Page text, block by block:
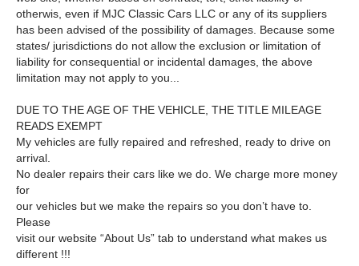
otherwis, even if MJC Classic Cars LLC or any of its suppliers
has been advised of the possibility of damages. Because some
states/ jurisdictions do not allow the exclusion or limitation of
liability for consequential or incidental damages, the above
limitation may not apply to you...
DUE TO THE AGE OF THE VEHICLE, THE TITLE MILEAGE
READS EXEMPT
My vehicles are fully repaired and refreshed, ready to drive on
arrival.
No dealer repairs their cars like we do. We charge more money
for
our vehicles but we make the repairs so you don’t have to.
Please
visit our website “About Us” tab to understand what makes us
different !!!